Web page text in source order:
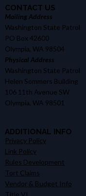
CONTACT US
Mailing Address
Washington State Patrol
PO Box 42600
Olympia, WA 98504
Physical Address
Washington State Patrol
Helen Sommers Building
106 11th Avenue SW
Olympia, WA 98501
ADDITIONAL INFO
Privacy Policy
Link Policy
Rules Development
Tort Claims
Vendor & Budget Info
Title VI